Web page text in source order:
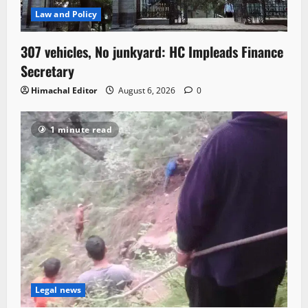
Law and Policy
307 vehicles, No junkyard: HC Impleads Finance
Secretary
Himachal Editor August 6, 2026 0
1 minute read
Legal news